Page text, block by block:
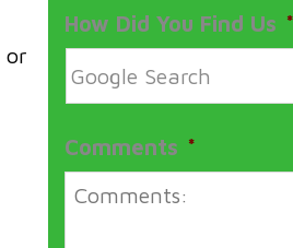
or
How Did You Find Us *
Comments *